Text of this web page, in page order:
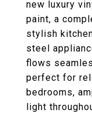
new luxury
paint, a
stylish
steel
flows
perfect for
bedrooms,
light